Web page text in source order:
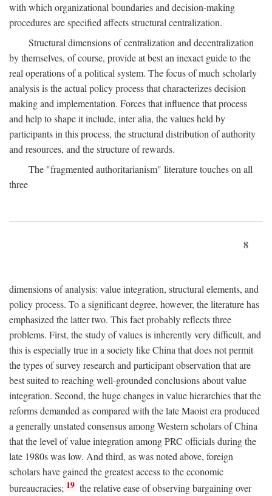
with which organizational boundaries and decision-making
procedures are specified affects structural centralization.
Structural dimensions of centralization and decentralization
by themselves, of course, provide at best an inexact guide to the
real operations of a political system. The focus of much scholarly
analysis is the actual policy process that characterizes decision
making and implementation. Forces that influence that process
and help to shape it include, inter alia, the values held by
participants in this process, the structural distribution of authority
and resources, and the structure of rewards.
The "fragmented authoritarianism" literature touches on all
three
8
dimensions of analysis: value integration, structural elements, and
policy process. To a significant degree, however, the literature has
emphasized the latter two. This fact probably reflects three
problems. First, the study of values is inherently very difficult, and
this is especially true in a society like China that does not permit
the types of survey research and participant observation that are
best suited to reaching well-grounded conclusions about value
integration. Second, the huge changes in value hierarchies that the
reforms demanded as compared with the late Maoist era produced
a generally unstated consensus among Western scholars of China
that the level of value integration among PRC officials during the
late 1980s was low. And third, as was noted above, foreign
scholars have gained the greatest access to the economic
bureaucracies; 19 the relative ease of observing bargaining over